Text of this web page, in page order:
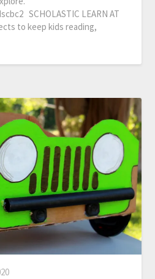
SCHOLASTIC LEARN AT
to keep kids reading,